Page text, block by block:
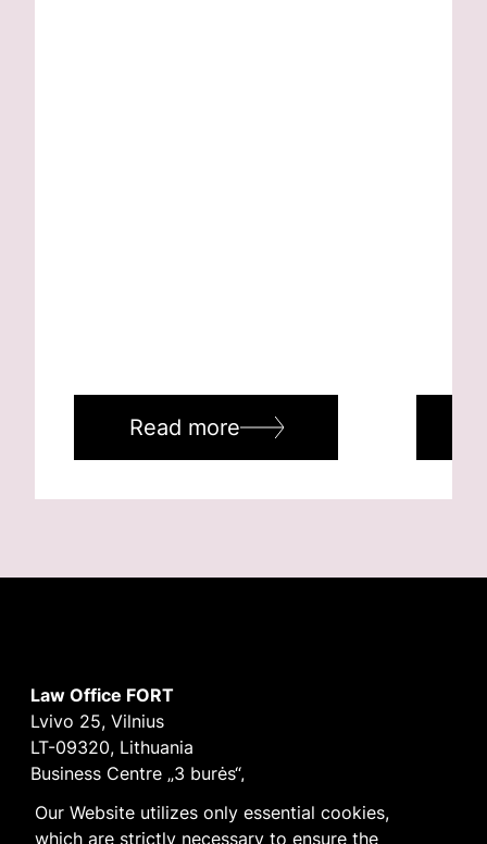
Read more
Our Website utilizes only essential cookies,
which are strictly necessary to ensure the
Law Office FORT
Lvivo 25, Vilnius
LT-09320, Lithuania
Business Centre „3 burės“,
E-mailvilnius@fortlegal.com